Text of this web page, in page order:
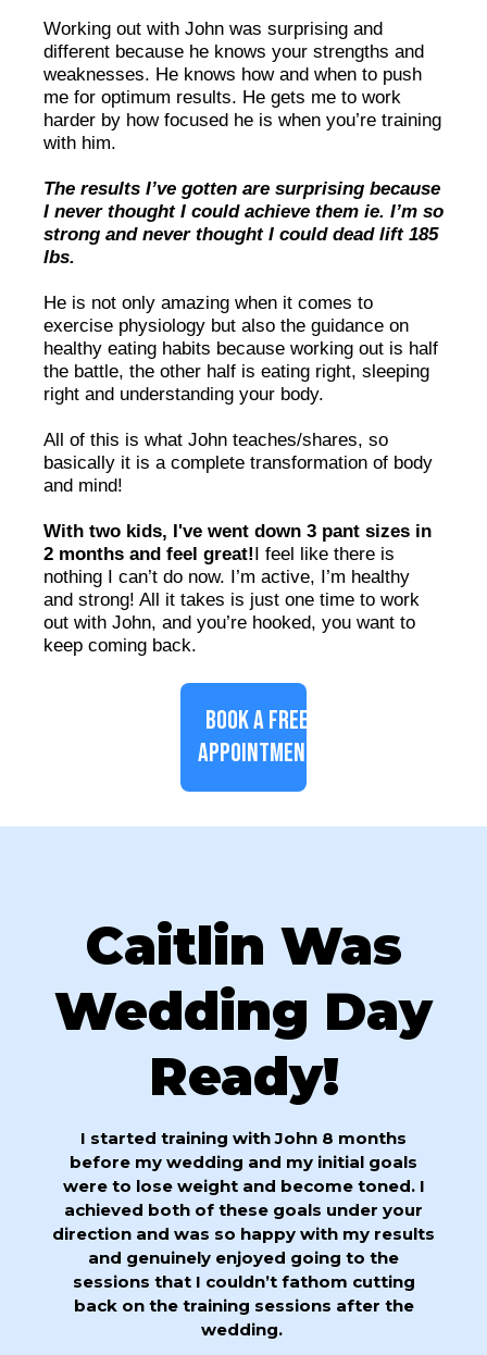
Working out with John was surprising and
different because he knows your strengths and
weaknesses. He knows how and when to push
me for optimum results. He gets me to work
harder by how focused he is when you’re training
with him.
The results I’ve gotten are surprising because
I never thought I could achieve them ie. I’m so
strong and never thought I could dead lift 185
lbs.
He is not only amazing when it comes to
exercise physiology but also the guidance on
healthy eating habits because working out is half
the battle, the other half is eating right, sleeping
right and understanding your body.
All of this is what John teaches/shares, so
basically it is a complete transformation of body
and mind!
With two kids, I've went down 3 pant sizes in
2 months and feel great!I feel like there is
nothing I can’t do now. I’m active, I’m healthy
and strong! All it takes is just one time to work
out with John, and you’re hooked, you want to
keep coming back.
BOOK A FREE
APPOINTMENT
Caitlin Was
Wedding Day
Ready!
I started training with John 8 months
before my wedding and my initial goals
were to lose weight and become toned. I
achieved both of these goals under your
direction and was so happy with my results
and genuinely enjoyed going to the
sessions that I couldn’t fathom cutting
back on the training sessions after the
wedding.